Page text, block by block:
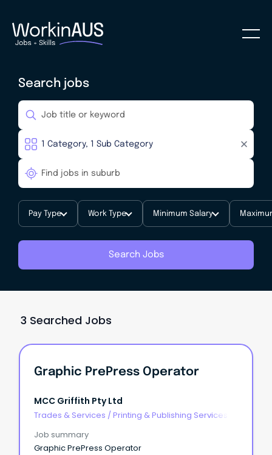
Search jobs
Pay Type Work Type Minimum Salary
Search Jobs
3 Searched Jobs
Graphic PrePress Operator
MCC Griffith Pty Ltd
Trades & Services / Printing & Publishing Services
Job summary
Graphic PrePress Operator